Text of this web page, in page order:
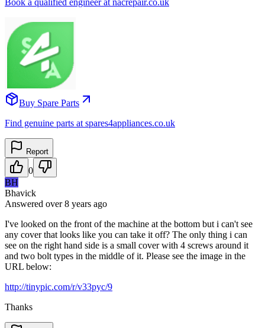
Buy Spare Parts
Find genuine parts at spares4appliances.co.uk
Report
0
BH
Bhavick
Answered over 8 years ago
I've looked on the front of the machine at the bottom but i can't see
any cover that looks like you can take it off? The only thing i can
see on the right hand side is a small cover with 4 screws around it
and two bolt types in the middle of it. Please see the image in the
URL below:
http://tinypic.com/r/v33pyc/9
Thanks